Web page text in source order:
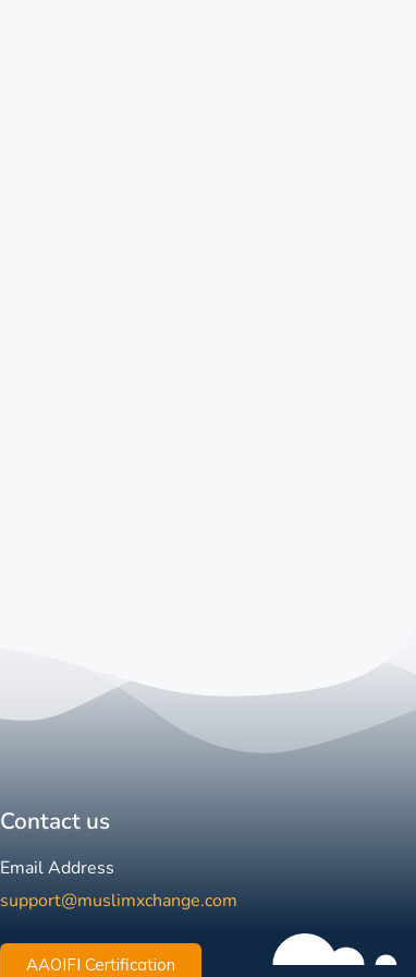
Contact us
Email Address
support@muslimxchange.com
AAOIFI Certification